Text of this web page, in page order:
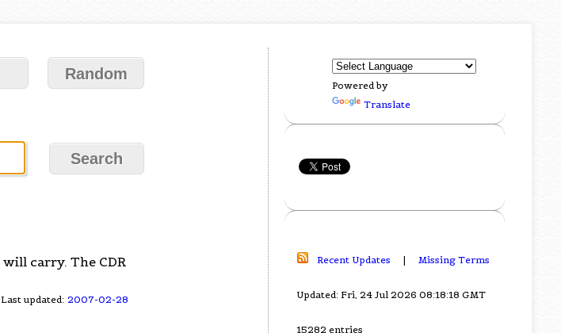
Random
will carry. The CDR
Last updated: 2007-02-28
Powered by
Translate
Recent Updates | Missing Terms
Updated: Fri, 24 Jul 2026 08:18:18 GMT
15282 entries